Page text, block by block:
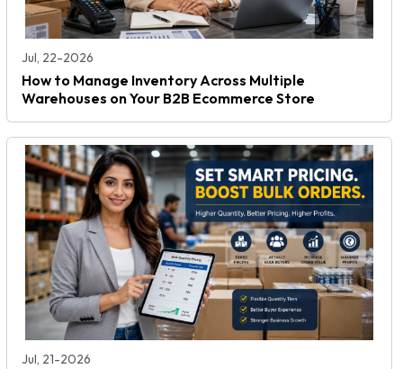
Jul, 22-2026
How to Manage Inventory Across Multiple
Warehouses on Your B2B Ecommerce Store
Jul, 21-2026